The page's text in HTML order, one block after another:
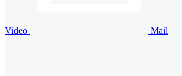
Video Mail